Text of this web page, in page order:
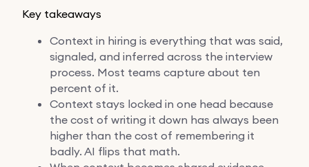
Key takeaways
Context in hiring is everything that was said,
signaled, and inferred across the interview
process. Most teams capture about ten
percent of it.
Context stays locked in one head because
the cost of writing it down has always been
higher than the cost of remembering it
badly. AI flips that math.